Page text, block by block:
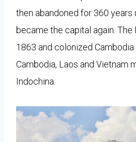
then abandoned for 360 years
became the capital again. The
1863 and colonized Cambodia
Cambodia, Laos and Vietnam
Indochina.